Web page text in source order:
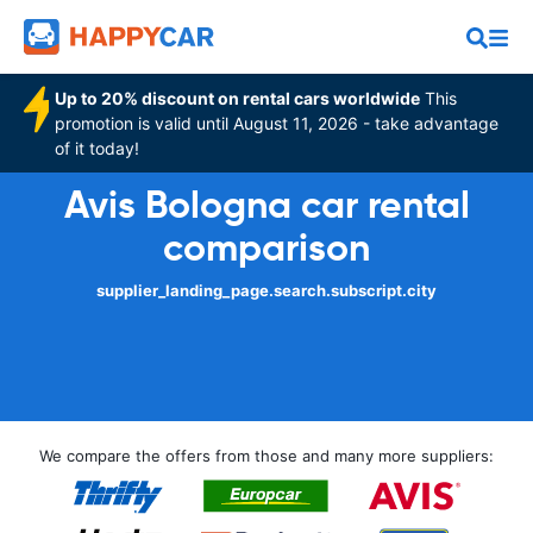
Up to 20% discount on rental cars worldwide This
promotion is valid until August 11, 2026 - take advantage
of it today!
Avis Bologna car rental
comparison
supplier_landing_page.search.subscript.city
We compare the offers from those and many more suppliers: